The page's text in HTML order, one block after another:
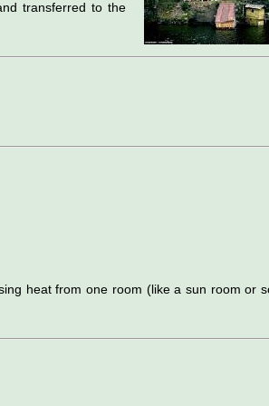
transferred to the
heat from one room (like a sun room or